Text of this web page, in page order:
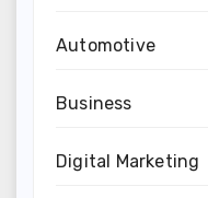
Automotive
Business
Digital Marketing